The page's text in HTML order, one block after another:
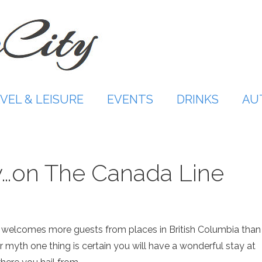
& LEISURE EVENTS DRINKS
The Canada Line
more guests from places in British Columbia than
one thing is certain you will have a wonderful stay at